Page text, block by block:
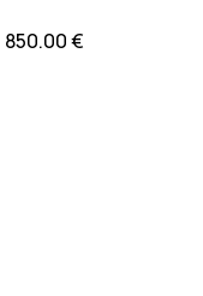
850.00€